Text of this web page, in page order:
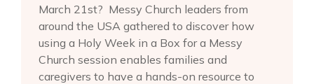
March 21st? Messy Church leaders from
around the USA gathered to discover how
using a Holy Week in a Box for a Messy
Church session enables families and
caregivers to have a hands-on resource to